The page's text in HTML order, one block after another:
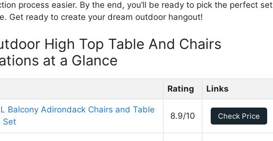
process easier. By the end, you’ll be ready to pick the perfect set
Get ready to create your dream outdoor hangout!
High Top Table And Chairs
at a Glance
Rating Links
Balcony Adirondack Chairs and Table
Set
8.9/10 Check Price